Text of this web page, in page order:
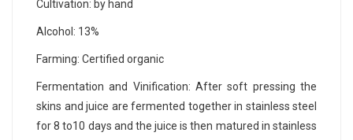
Cultivation: by hand
Alcohol: 13%
Farming: Certified organic
Fermentation and Vinification: After soft pressing the
skins and juice are fermented together in stainless steel
for 8 to10 days and the juice is then matured in stainless